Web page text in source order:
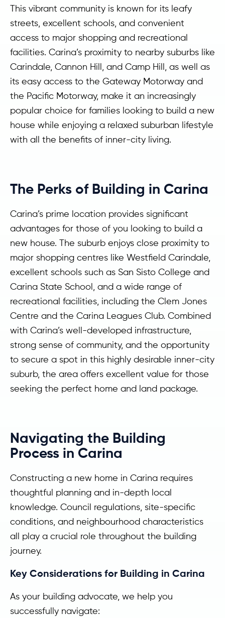
This vibrant community is known for its leafy
streets, excellent schools, and convenient
access to major shopping and recreational
facilities. Carina’s proximity to nearby suburbs like
Carindale, Cannon Hill, and Camp Hill, as well as
its easy access to the Gateway Motorway and
the Pacific Motorway, make it an increasingly
popular choice for families looking to build a new
house while enjoying a relaxed suburban lifestyle
with all the benefits of inner-city living.
The Perks of Building in Carina
Carina’s prime location provides significant
advantages for those of you looking to build a
new house. The suburb enjoys close proximity to
major shopping centres like Westfield Carindale,
excellent schools such as San Sisto College and
Carina State School, and a wide range of
recreational facilities, including the Clem Jones
Centre and the Carina Leagues Club. Combined
with Carina’s well-developed infrastructure,
strong sense of community, and the opportunity
to secure a spot in this highly desirable inner-city
suburb, the area offers excellent value for those
seeking the perfect home and land package.
Navigating the Building
Process in Carina
Constructing a new home in Carina requires
thoughtful planning and in-depth local
knowledge. Council regulations, site-specific
conditions, and neighbourhood characteristics
all play a crucial role throughout the building
journey.
Key Considerations for Building in Carina
As your building advocate, we help you
successfully navigate: